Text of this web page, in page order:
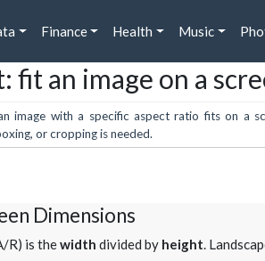
Finance Health Music
fit an image on a
image with a specific aspect ratio fits on a
or cropping is needed.
Dimensions
R) is thewidth divided by height.